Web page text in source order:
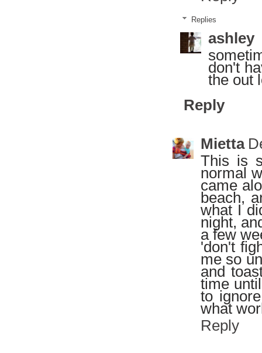
Replies
ashley
don't
the out
Reply
Mietta
This is
normal
came
beach,
what I
night,
a few
'don't
me so
and
time
to
what
Reply